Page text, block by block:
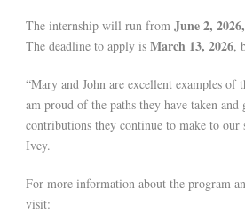
The internship will run from June 2,
The deadline to apply is March 13, 2026,
“Mary and John are excellent examples of
am proud of the paths they have taken
contributions they continue to make to our
Ivey.
For more information about the program
visit: